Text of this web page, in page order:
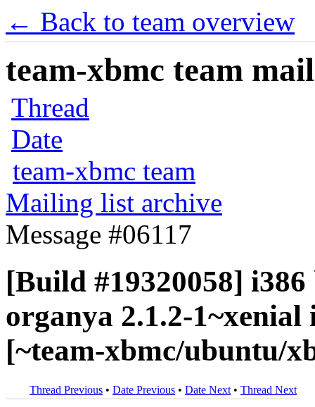
← Back to team overview
team-xbmc team
Thread
Date
team-xbmc team
Mailing list archive
Message #06117
[Build #19320058]
organya 2.1.2-
[~team-xbmc/ubuntu/
Thread Previous • Date Previous • Date Next • Thread Next